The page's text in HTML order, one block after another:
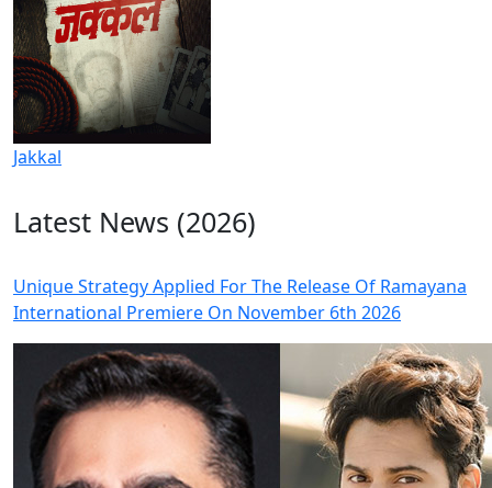
Jakkal
Latest News (2026)
Unique Strategy Applied For The Release Of Ramayana
International Premiere On November 6th 2026